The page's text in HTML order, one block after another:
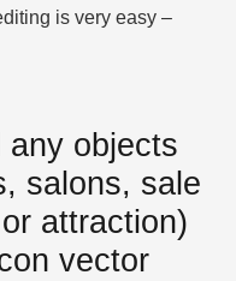
is very easy –
any objects
salons, sale
attraction)
vector